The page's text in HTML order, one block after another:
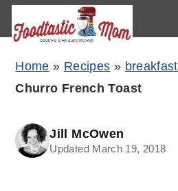
Skip
navigation
Skip
content
Skip
sidebar
Home » Recipes » breakfast
Churro French Toast
Jill McOwen
Updated March 19, 2018